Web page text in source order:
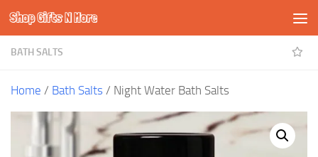
Skip to content
Shop Gifts N More
BATH SALTS
Home / Bath Salts / Night Water Bath Salts